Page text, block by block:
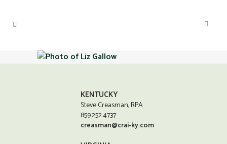
KENTUCKY
Steve Creasman, RPA
859.252.4737
creasman@crai-ky.com